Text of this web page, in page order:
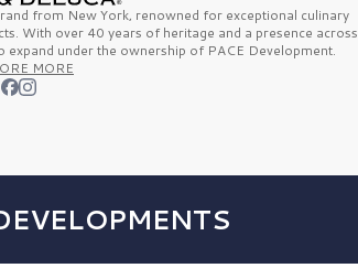
from New York, renowned for exceptional culinary
With over 40 years of heritage and a presence across
expand under the ownership of PACE Development.
MORE